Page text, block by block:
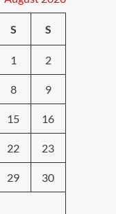
S S
1 2
8 9
15 16
22 23
29 30